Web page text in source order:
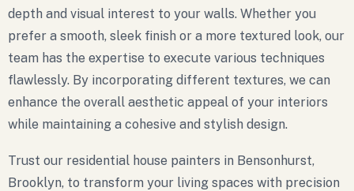
depth and visual interest to your walls. Whether you
prefer a smooth, sleek finish or a more textured look, our
team has the expertise to execute various techniques
flawlessly. By incorporating different textures, we can
enhance the overall aesthetic appeal of your interiors
while maintaining a cohesive and stylish design.
Trust our residential house painters in Bensonhurst,
Brooklyn, to transform your living spaces with precision